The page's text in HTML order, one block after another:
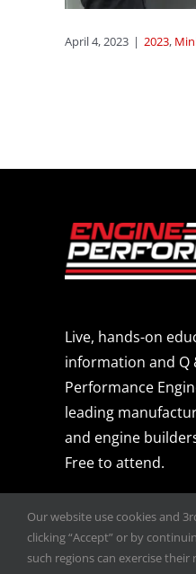
April 4, 2023 | 2023,
Live, hands-on
information and Q
Performance
leading
and engine
Free to attend.
Our website use cookies and
clicking “Accept” or by
such regions can exercise